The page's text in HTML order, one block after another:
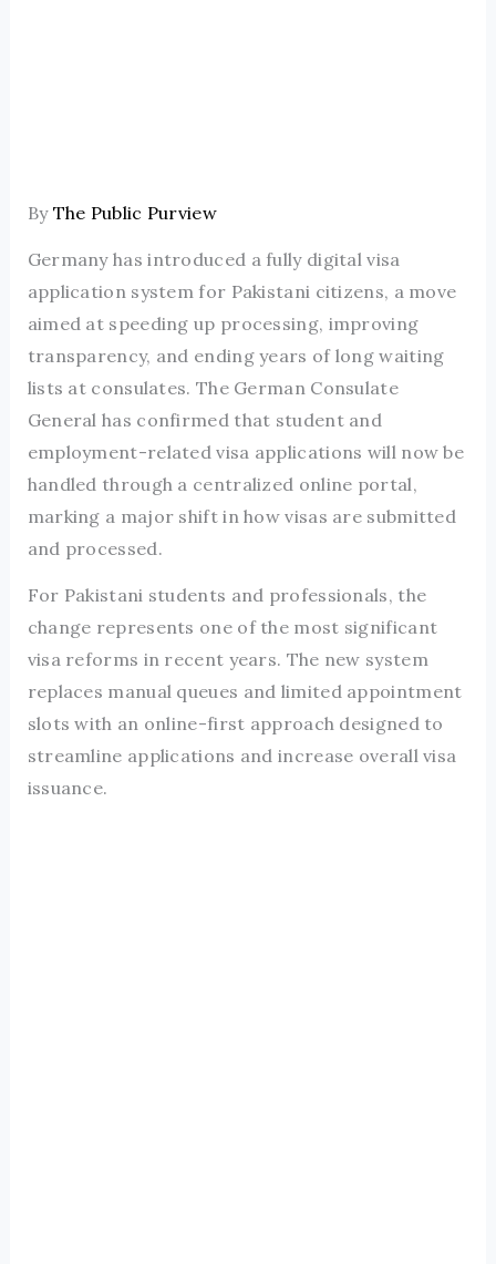
By The Public Purview
Germany has introduced a fully digital visa
application system for Pakistani citizens, a move
aimed at speeding up processing, improving
transparency, and ending years of long waiting
lists at consulates. The German Consulate
General has confirmed that student and
employment-related visa applications will now be
handled through a centralized online portal,
marking a major shift in how visas are submitted
and processed.
For Pakistani students and professionals, the
change represents one of the most significant
visa reforms in recent years. The new system
replaces manual queues and limited appointment
slots with an online-first approach designed to
streamline applications and increase overall visa
issuance.